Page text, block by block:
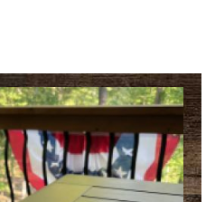
1.83 mi
2.32 mi
3.04 mi